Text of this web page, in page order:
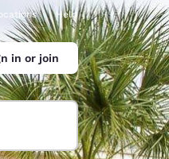
Help
in or join